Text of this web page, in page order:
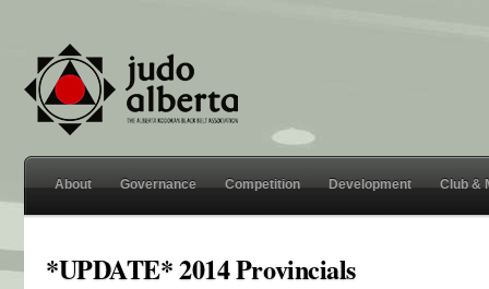
About Governance Competition Development Club &
*UPDATE* 2014 Provincials